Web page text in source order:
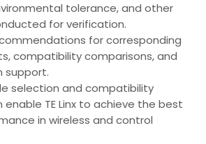
tolerance, and other
for verification.
for corresponding
compatibility comparisons, and
support.
selection and compatibility
TE Linx to achieve the best
in wireless and control